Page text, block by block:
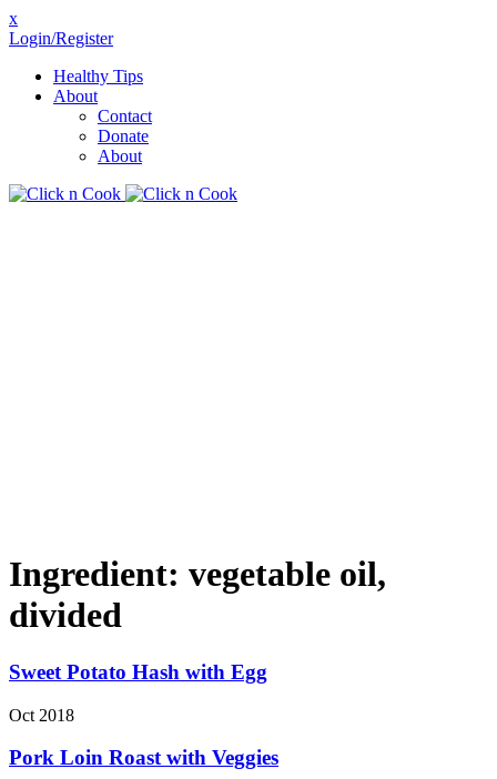
x
Login/Register
Healthy Tips
About
Contact
Donate
About
Ingredient: vegetable oil,
divided
Sweet Potato Hash with Egg
Oct 2018
Pork Loin Roast with Veggies